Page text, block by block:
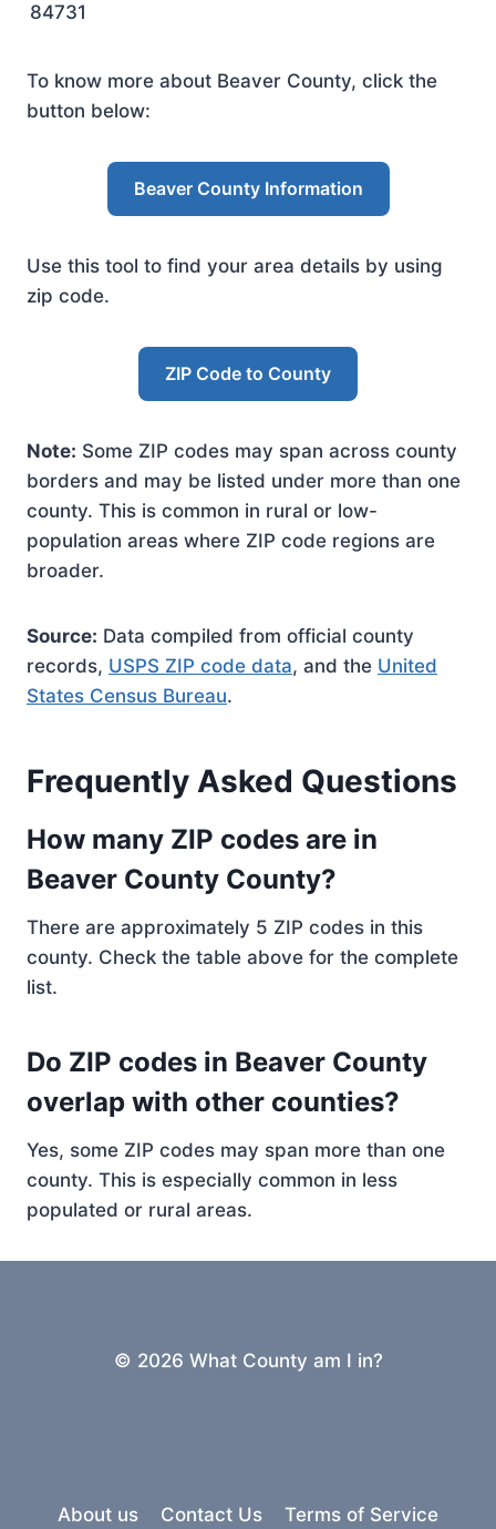
84731
To know more about Beaver County, click the
button below:
Beaver County Information
Use this tool to find your area details by using
zip code.
ZIP Code to County
Note: Some ZIP codes may span across county
borders and may be listed under more than one
county. This is common in rural or low-
population areas where ZIP code regions are
broader.
Source: Data compiled from official county
records, USPS ZIP code data, and the United
States Census Bureau.
Frequently Asked Questions
How many ZIP codes are in
Beaver County County?
There are approximately 5 ZIP codes in this
county. Check the table above for the complete
list.
Do ZIP codes in Beaver County
overlap with other counties?
Yes, some ZIP codes may span more than one
county. This is especially common in less
populated or rural areas.
© 2026 What County am I in?
About us Contact Us Terms of Service